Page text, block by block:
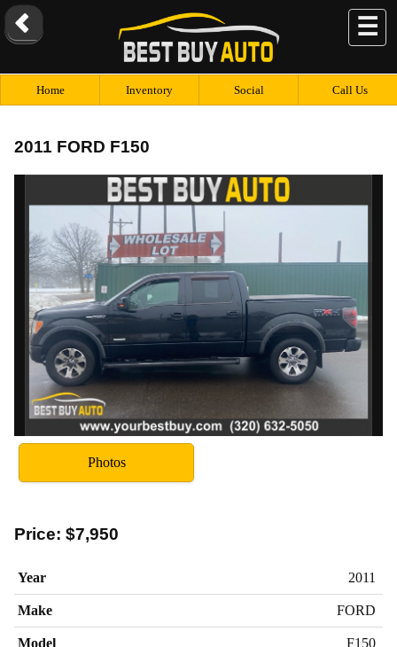
☰
Home Inventory Social Call Us
2011 FORD F150
Photos
Price: $7,950
Year 2011
Make FORD
Model F150